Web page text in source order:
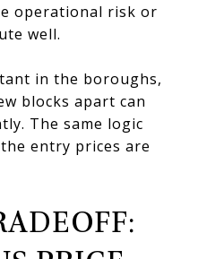
operational risk or
well.
in the boroughs,
blocks apart can
The same logic
entry prices are